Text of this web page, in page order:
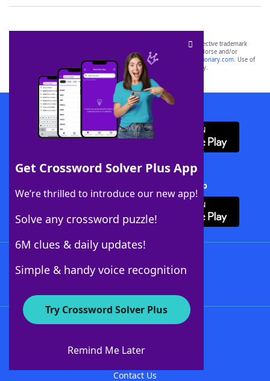
Get Crossword Solver Plus App
We’re thrilled to introduce our new app!
Solve any crossword puzzle!
6M clues & daily updates!
Simple & handy voice recognition
Try Crossword Solver Plus
Remind Me Later
SCRABBLE® and WORDS WITH FRIENDS® are the property of their respective trademark
owners. These trademark owners are not affiliated with, and do not endorse and/or
sponsor, LoveToKnow®, its products or its websites, including
yourdictionary.com. Use of
this trademark onyourdictionary.com is for informational purposes only.
Download WordFinder App
Download Crossword Solver + App
About WordFinder
Contact Us